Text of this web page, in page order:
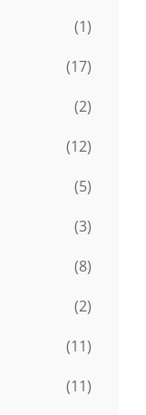
(1)
(17)
(2)
(12)
(5)
(3)
(8)
(2)
(11)
(11)